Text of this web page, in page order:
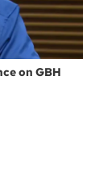
on GBH